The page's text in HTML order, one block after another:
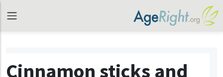
Cinnamon sticks and